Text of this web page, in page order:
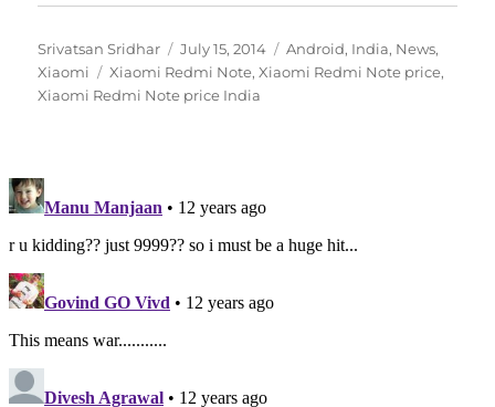
Author
Srivatsan Sridhar
Posted
on
July 15, 2014 Categories
Android, India, News,
Xiaomi
Tags
Xiaomi Redmi Note,Xiaomi Redmi Note price,
Xiaomi Redmi Note price India